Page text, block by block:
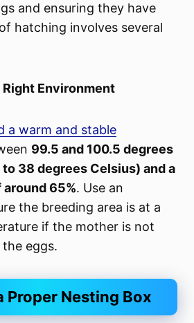
and ensuring they have
hatching involves several
Environment
a warm and stable
99.5 and 100.5 degrees
38 degrees Celsius) and a
65%. Use an
the breeding area is at a
if the mother is not
eggs.
Proper Nesting Box